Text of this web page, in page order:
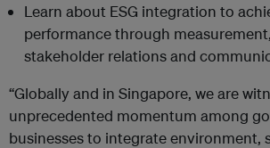
Learn about ESG integration to
performance through
stakeholder relations and
“Globally and in Singapore, we are
unprecedented momentum among
businesses to integrate environment,